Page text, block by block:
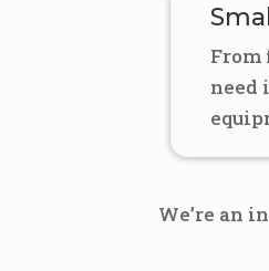
From
need
We’re an